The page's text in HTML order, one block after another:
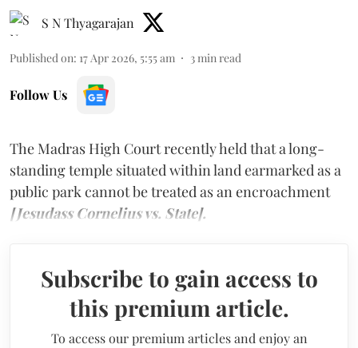
S N Thyagarajan
Published on: 17 Apr 2026, 5:55 am 3 min read
Follow Us
The Madras High Court recently held that a long-
standing temple situated within land earmarked as a
public park cannot be treated as an encroachment
[Jesudass Cornelius vs. State].
Subscribe to gain access to
this premium article.
To access our premium articles and enjoy an